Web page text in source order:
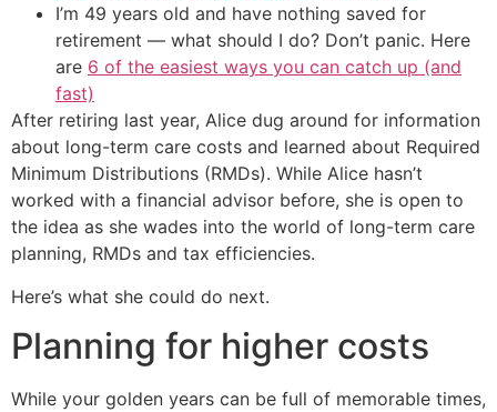
I’m 49 years old and have nothing saved for
retirement — what should I do? Don’t panic. Here
are 6 of the easiest ways you can catch up (and
fast)
After retiring last year, Alice dug around for information
about long-term care costs and learned about Required
Minimum Distributions (RMDs). While Alice hasn’t
worked with a financial advisor before, she is open to
the idea as she wades into the world of long-term care
planning, RMDs and tax efficiencies.
Here’s what she could do next.
Planning for higher costs
While your golden years can be full of memorable times,